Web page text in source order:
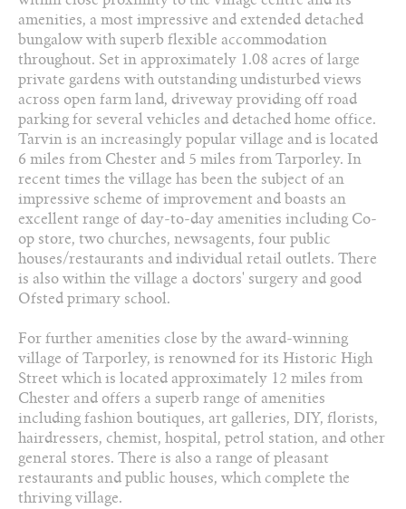
2 Bathrooms
01829 730 021
Arrange a viewing
Add to favourites
Download PDF Brochure
Share this property
amenities, a most impressive and extended detached
bungalow with superb flexible accommodation
throughout. Set in approximately 1.08 acres of large
private gardens with outstanding undisturbed views
across open farm land, driveway providing off road
parking for several vehicles and detached home office.
Tarvin is an increasingly popular village and is located
6 miles from Chester and 5 miles from Tarporley. In
recent times the village has been the subject of an
impressive scheme of improvement and boasts an
excellent range of day-to-day amenities including Co-
op store, two churches, newsagents, four public
houses/restaurants and individual retail outlets. There
is also within the village a doctors' surgery and good
Ofsted primary school.
For further amenities close by the award-winning
village of Tarporley, is renowned for its Historic High
Street which is located approximately 12 miles from
Chester and offers a superb range of amenities
including fashion boutiques, art galleries, DIY, florists,
hairdressers, chemist, hospital, petrol station, and other
general stores. There is also a range of pleasant
restaurants and public houses, which complete the
thriving village.